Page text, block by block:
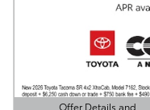
Offer Details and